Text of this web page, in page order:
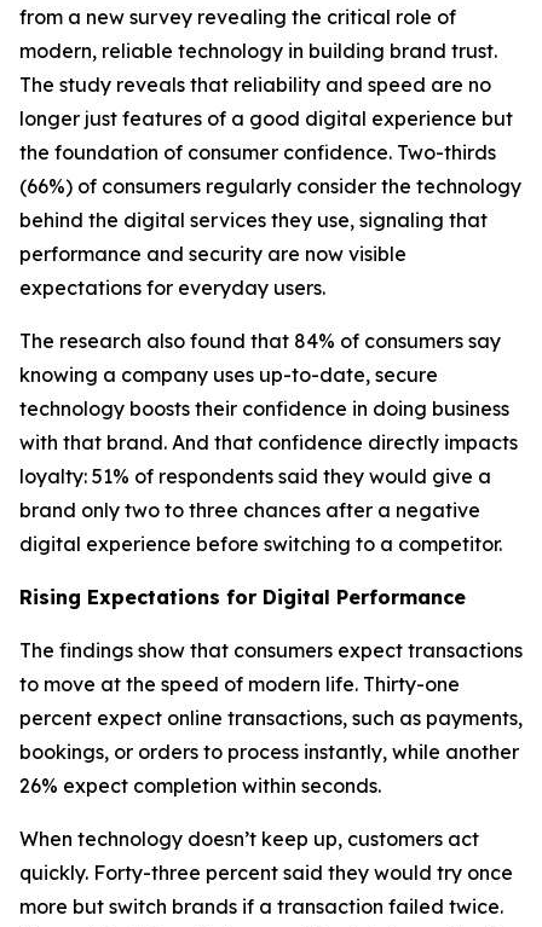
from a new survey revealing the critical role of
modern, reliable technology in building brand trust.
The study reveals that reliability and speed are no
longer just features of a good digital experience but
the foundation of consumer confidence. Two-thirds
(66%) of consumers regularly consider the technology
behind the digital services they use, signaling that
performance and security are now visible
expectations for everyday users.
The research also found that 84% of consumers say
knowing a company uses up-to-date, secure
technology boosts their confidence in doing business
with that brand. And that confidence directly impacts
loyalty: 51% of respondents said they would give a
brand only two to three chances after a negative
digital experience before switching to a competitor.
Rising Expectations for Digital Performance
The findings show that consumers expect transactions
to move at the speed of modern life. Thirty-one
percent expect online transactions, such as payments,
bookings, or orders to process instantly, while another
26% expect completion within seconds.
When technology doesn’t keep up, customers act
quickly. Forty-three percent said they would try once
more but switch brands if a transaction failed twice.